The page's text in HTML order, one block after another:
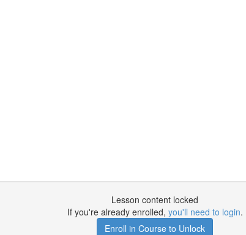
Lesson content locked
If you're already enrolled, you'll need to login.
Enroll in Course to Unlock